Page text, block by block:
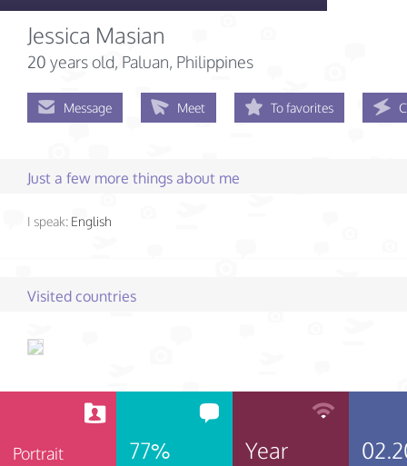
Jessica Masian
20 years old, Paluan, Philippines
Message Meet To favorites
Just a few more things about me
I speak: English
Visited countries
Portrait 77% Year